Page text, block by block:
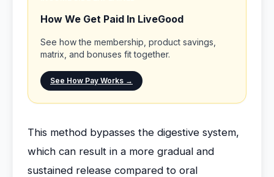
How We Get Paid In LiveGood
See how the membership, product savings,
matrix, and bonuses fit together.
See How Pay Works →
This method bypasses the digestive system,
which can result in a more gradual and
sustained release compared to oral